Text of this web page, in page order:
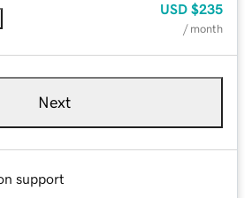
USD $235
/ month
Next
support